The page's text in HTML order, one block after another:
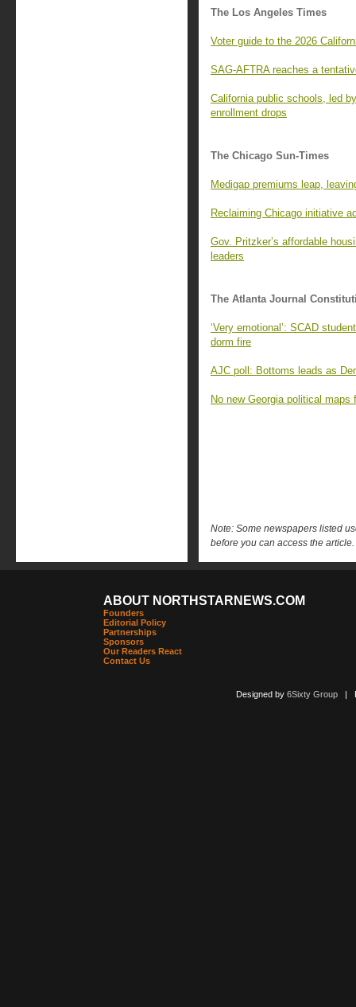
The Los Angeles Times
Voter guide to the 2026
SAG-AFTRA reaches a
California public schools, led
enrollment drops
The Chicago Sun-Times
Medigap premiums leap,
Reclaiming Chicago initiative
Gov. Pritzker’s affordable
leaders
The Atlanta Journal
‘Very emotional’: SCAD
dorm fire
AJC poll: Bottoms leads as
No new Georgia political
Note: Some newspapers listed
before you can access the article.
ABOUT NORTHSTARNEWS.COM
Founders
Editorial Policy
Partnerships
Sponsors
Our Readers React
Contact Us
Designed by 6Sixty Group|